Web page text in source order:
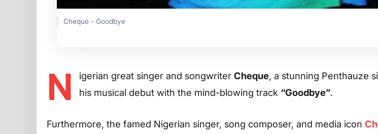
Cheque - Goodbye
N igerian great singer and songwriter Cheque, a stunning Penthauze
his musical debut with the mind-blowing track “Goodbye”.
Furthermore, the famed Nigerian singer, song composer, and media icon